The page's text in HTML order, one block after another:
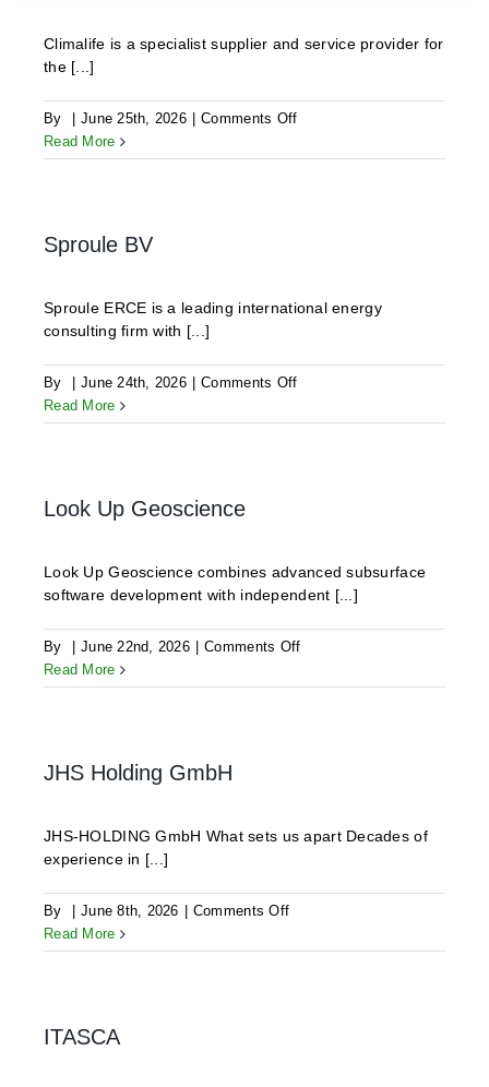
Climalife is a specialist supplier and service provider for
the [...]
By June 25th, 2026 Comments Offon
Read More
Sproule BV
Sproule ERCE is a leading international energy
consulting firm with [...]
By June 24th, 2026 Comments Offon
BV
Read More
Look Up Geoscience
Look Up Geoscience combines advanced subsurface
software development with independent [...]
By June 22nd, 2026 Comments Offon
Up
Read More
JHS Holding GmbH
JHS-HOLDING GmbH What sets us apart Decades of
experience in [...]
By June 8th, 2026 Comments Offon
Holding
Read More
ITASCA